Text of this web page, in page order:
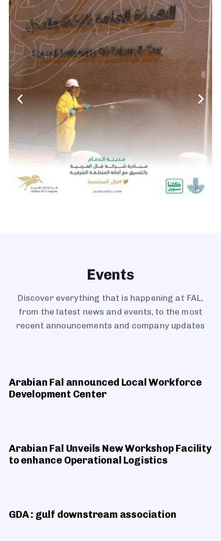
Events
Discover everything that is happening at FAL,
from the latest news and events, to the most
recent announcements and company updates
Arabian Fal announced Local Workforce
Development Center
Arabian Fal Unveils New Workshop Facility
to enhance Operational Logistics
GDA : gulf downstream association